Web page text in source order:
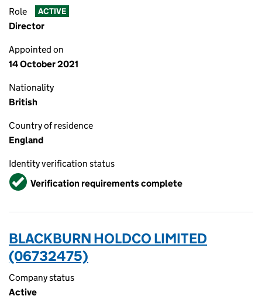
Role ACTIVE
Director
Appointed on
14 October 2021
Nationality
British
Country of residence
England
Identity verification status
VerifiedVerification requirements complete
BLACKBURN HOLDCO LIMITED
(06732475)
Company status
Active